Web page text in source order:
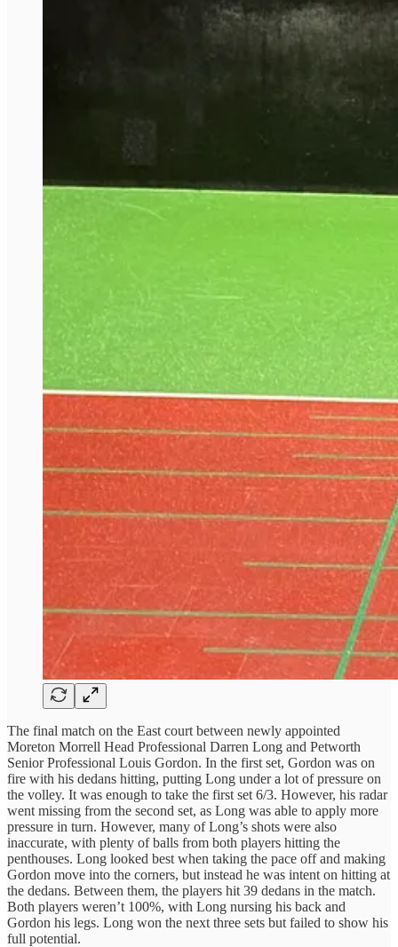
The final match on the East court between newly appointed
Moreton Morrell Head Professional Darren Long and Petworth
Senior Professional Louis Gordon. In the first set, Gordon was on
fire with his dedans hitting, putting Long under a lot of pressure on
the volley. It was enough to take the first set 6/3. However, his radar
went missing from the second set, as Long was able to apply more
pressure in turn. However, many of Long’s shots were also
inaccurate, with plenty of balls from both players hitting the
penthouses. Long looked best when taking the pace off and making
Gordon move into the corners, but instead he was intent on hitting at
the dedans. Between them, the players hit 39 dedans in the match.
Both players weren’t 100%, with Long nursing his back and
Gordon his legs. Long won the next three sets but failed to show his
full potential.